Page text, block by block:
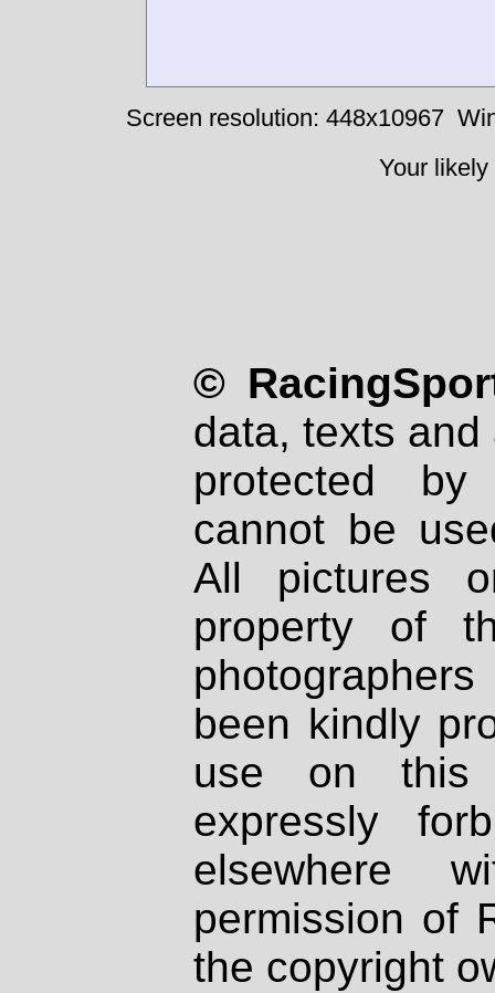
Screen resolution: 448x10967
Your
©
data, texts
protected
cannot be
All pictures
property of
been kindly
use on
expressly
elsewhere
permission of
the copyright